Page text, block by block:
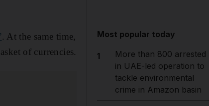
. At the same time,
of currencies.
Most popular today
1
More than 800 arrested
in UAE-led operation to
tackle environmental
crime in Amazon basin